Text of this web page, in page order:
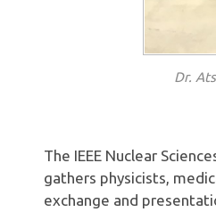
Dr.
The IEEE Nuclear
gathers physicists,
exchange and